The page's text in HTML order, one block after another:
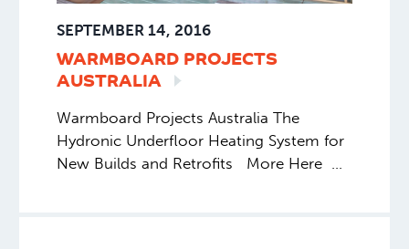
SEPTEMBER 14, 2016
WARMBOARD PROJECTS
AUSTRALIA
Warmboard Projects Australia The
Hydronic Underfloor Heating System for
New Builds and Retrofits More Here